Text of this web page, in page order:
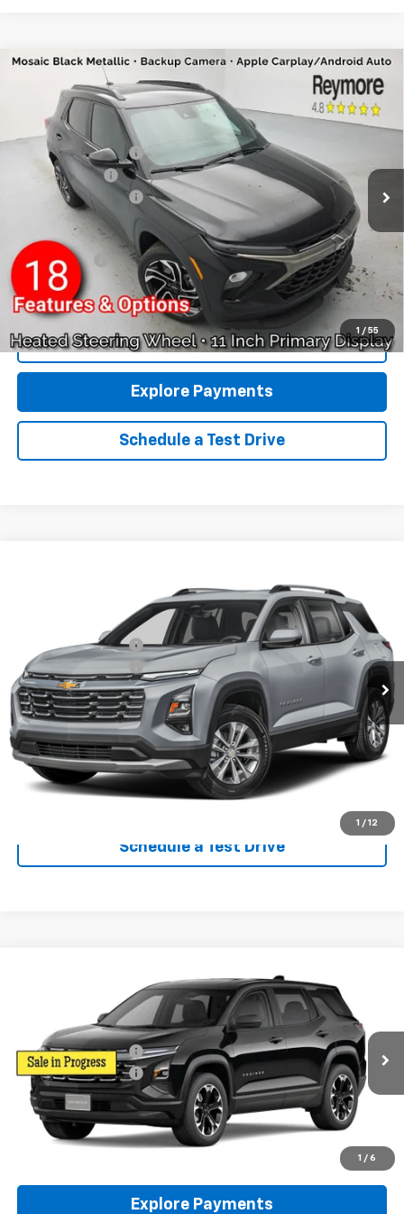
1 / 55
Chevrolet Trailblazer
KL79MUSL6TB234319Stock: 96461 Model:1TY56
In Stock
MSRP: $33,150
Reymore's Discount
Customer Cash
-$750
Documentation fee:
+$175
Reymore Price: $32,244
Finance Offer
3.9% APR for 36 Months and 90 Day Payment Deferral For Well-
Qualified Buyers When Financed w/ GM Financial
Click To Call
Explore Payments
Schedule a Test Drive
Compare Vehicle
1 / 12
3GNAXPEG3TL452070Stock:96325Model:1PT26
Ext. Int.
$36,115
Reymore's Discount
-$1,655
Documentation fee:
+$175
Reymore Price: $34,635
Click To Call
Explore Payments
Schedule a Test Drive
1 / 6
Chevrolet EquinoxLTAWD
3GNAXPEG4TL531487 Stock: 96513 Model: 1PT26
In Stock Ext.
$35,445
Reymore's Discount
-$709
Documentation fee:
+$175
Reymore Price: $34,911
Explore Payments